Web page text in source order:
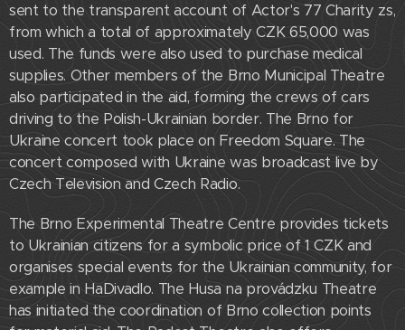
sent to the transparent account of Actor's 77 Charity zs,
from which a total of approximately CZK 65,000 was
used. The funds were also used to purchase medical
supplies. Other members of the Brno Municipal Theatre
also participated in the aid, forming the crews of cars
driving to the Polish-Ukrainian border. The Brno for
Ukraine concert took place on Freedom Square. The
concert composed with Ukraine was broadcast live by
Czech Television and Czech Radio.
The Brno Experimental Theatre Centre provides tickets
to Ukrainian citizens for a symbolic price of 1 CZK and
organises special events for the Ukrainian community, for
example in HaDivadlo. The Husa na provádzku Theatre
has initiated the coordination of Brno collection points